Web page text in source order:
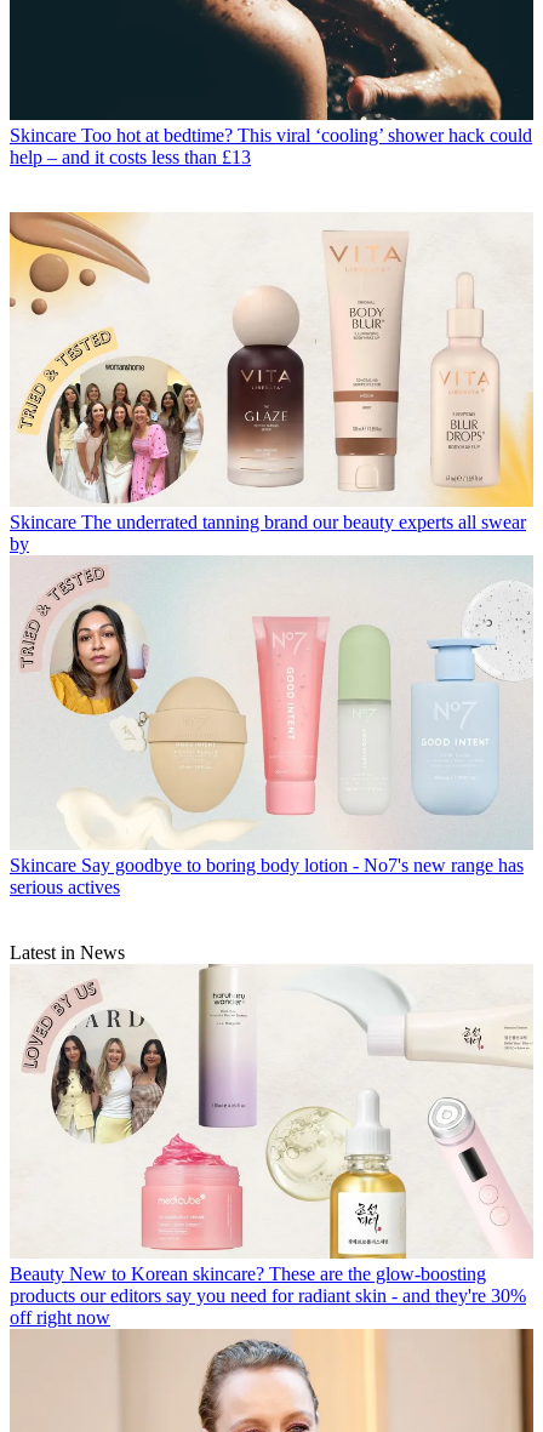
Skincare Too hot at bedtime? This viral ‘cooling’ shower hack could
help – and it costs less than £13
Skincare The underrated tanning brand our beauty experts all swear
by
Skincare Say goodbye to boring body lotion - No7's new range has
serious actives
Latest in News
Beauty New to Korean skincare? These are the glow-boosting
products our editors say you need for radiant skin - and they're 30%
off right now